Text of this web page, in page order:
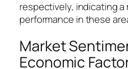
respectively, indicating
performance in these
Market
Economic